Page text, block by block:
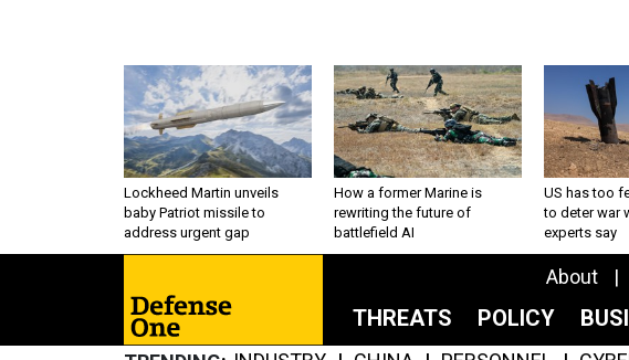
Lockheed Martin unveils
baby Patriot missile to
address urgent gap
How a former Marine is
rewriting the future of
battlefield AI
US has too
to deter war
experts say
About
THREATS POLICY